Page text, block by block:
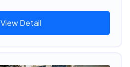
View Detail